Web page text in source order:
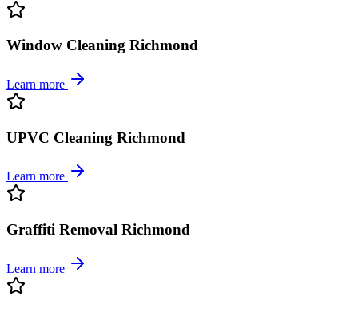
Window Cleaning Richmond
Learn more
UPVC Cleaning Richmond
Learn more
Graffiti Removal Richmond
Learn more